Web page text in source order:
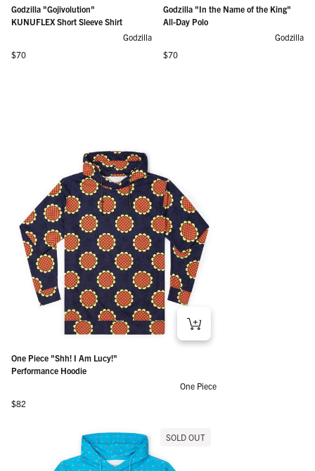
Godzilla "Gojivolution"
KUNUFLEX Short Sleeve Shirt
Godzilla
Regular price
$70
Godzilla "In the Name of the King"
All-Day Polo
Godzilla
Regular price
$70
One Piece "Shh! I Am Lucy!"
Performance Hoodie
One Piece
Regular price
$82
SOLD OUT